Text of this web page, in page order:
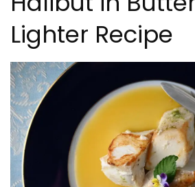
Lighter Recipe